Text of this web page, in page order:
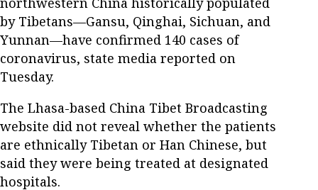
by Tibetans—Gansu, Qinghai, Sichuan, and
Yunnan—have confirmed 140 cases of
coronavirus, state media reported on
Tuesday.
The Lhasa-based China Tibet Broadcasting
website did not reveal whether the patients
are ethnically Tibetan or Han Chinese, but
said they were being treated at designated
hospitals.